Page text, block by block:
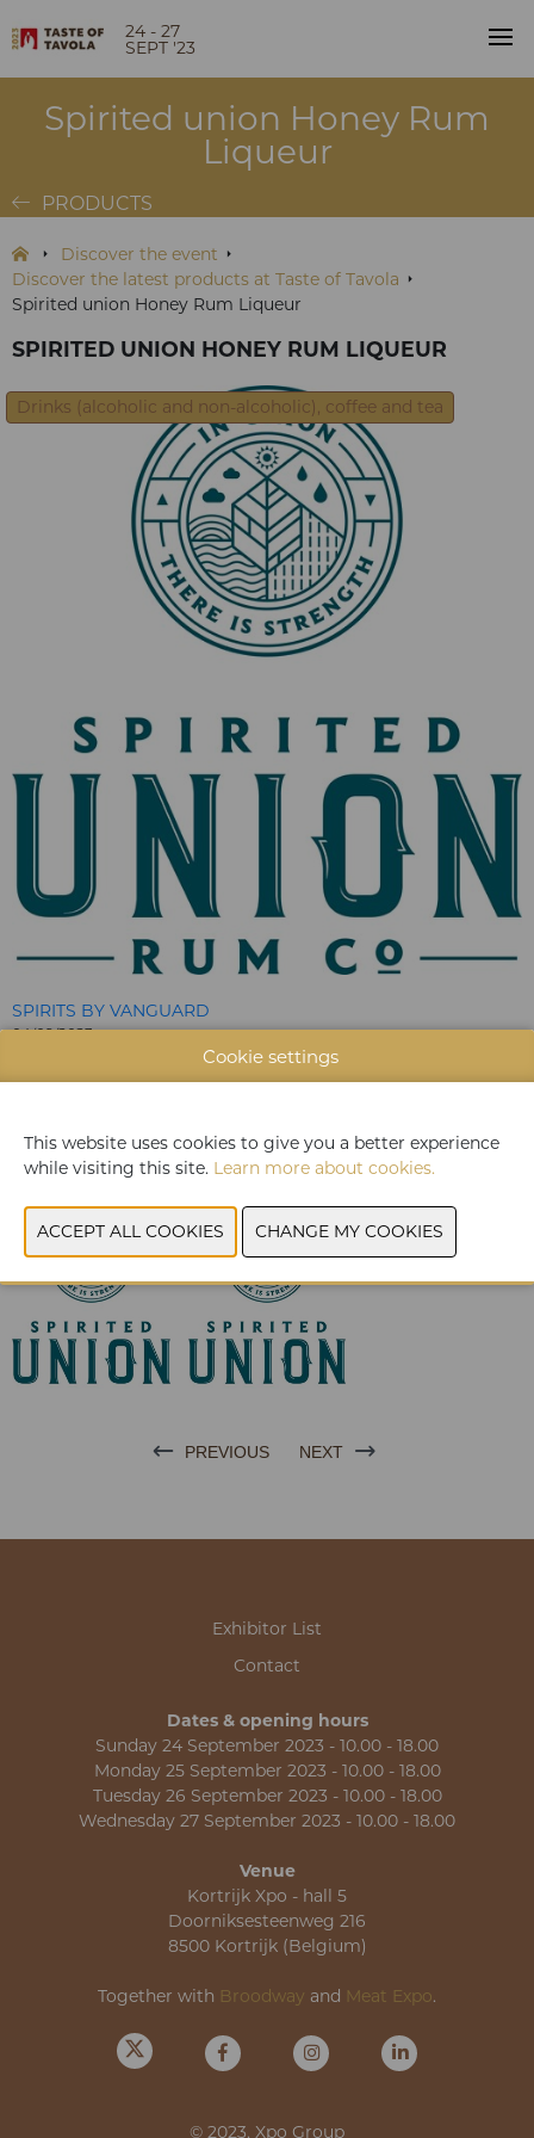
24 - 27
SEPT '23
Spirited union Honey Rum
Liqueur
PRODUCTS
Discover the event
Discover the latest products at Taste of Tavola
Spirited union Honey Rum Liqueur
SPIRITED UNION HONEY RUM LIQUEUR
Drinks (alcoholic and non-alcoholic), coffee and tea
SPIRITS BY VANGUARD
04/09/2023
A wood-aged rum from the Dominican Republic, which is
complementary aromas of sweet orange, a spicy
counterpart of rosemary and finally we complete the blend
with the infusion of a minimal amount of local honey.
PREVIOUS NEXT
Exhibitor List
Contact
Dates & opening hours
Sunday 24 September 2023 - 10.00 - 18.00
Monday 25 September 2023 - 10.00 - 18.00
Tuesday 26 September 2023 - 10.00 - 18.00
Wednesday 27 September 2023 - 10.00 - 18.00
Venue
Kortrijk Xpo - hall 5
Doorniksesteenweg 216
8500 Kortrijk (Belgium)
Together with Broodway and Meat Expo.
© 2023, Xpo Group
Cookie settings
This website uses cookies to give you a better experience
while visiting this site. Learn more about cookies.